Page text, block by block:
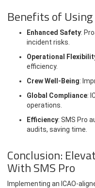
Benefits of Using
Enhanced Safety:
incident risks.
Operational
efficiency.
Crew Well-Being:
Global Compliance:
operations.
Efficiency: SMS Pro
audits, saving time.
Conclusion:
With SMS Pro
Implementing an ICAO-